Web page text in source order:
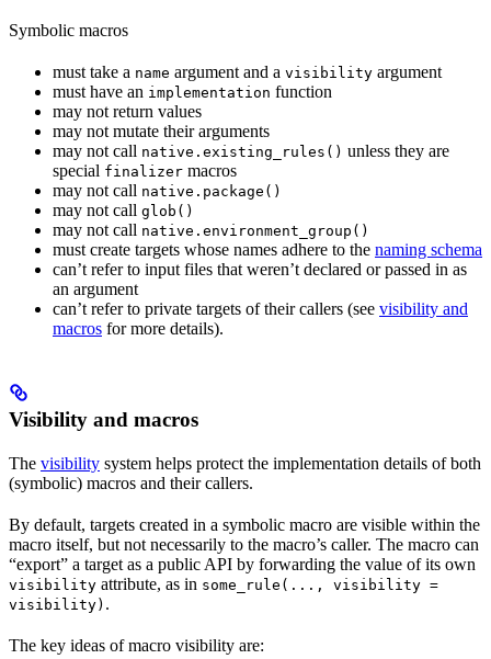
Symbolic macros
must take a name argument and a visibility argument
must have an implementation function
may not return values
may not mutate their arguments
may not call native.existing_rules() unless they are
special finalizer macros
may not call native.package()
may not call glob()
may not call native.environment_group()
must create targets whose names adhere to the naming schema
can’t refer to input files that weren’t declared or passed in as
an argument
can’t refer to private targets of their callers (see visibility and
macros for more details).
Visibility and macros
The visibility system helps protect the implementation details of both
(symbolic) macros and their callers.
By default, targets created in a symbolic macro are visible within the
macro itself, but not necessarily to the macro’s caller. The macro can
“export” a target as a public API by forwarding the value of its own
visibility attribute, as in some_rule(..., visibility =
visibility) .
The key ideas of macro visibility are: